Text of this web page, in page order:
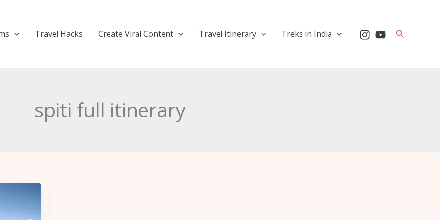
Travel Hacks Create Viral Content Travel Itinerary Treks in India Search
spiti full itinerary